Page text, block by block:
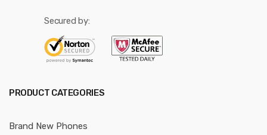
Secured by:
PRODUCT CATEGORIES
Brand New Phones